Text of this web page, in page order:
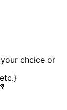
choice or